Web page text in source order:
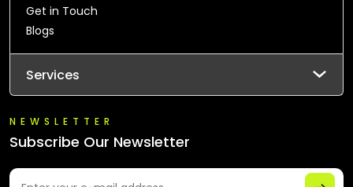
Get in Touch
Blogs
Services
NEWSLETTER
Subscribe Our Newsletter